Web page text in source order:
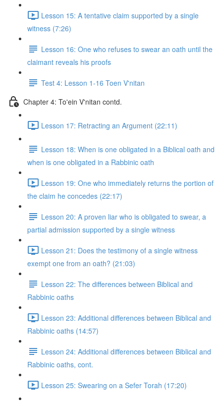
Lesson 15: A tentative claim supported by a single
witness (7:26)
Lesson 16: One who refuses to swear an oath until the
claimant reveals his proofs
Test 4: Lesson 1-16 Toen V'nitan
Chapter 4: To'ein V'nitan contd.
Lesson 17: Retracting an Argument (22:11)
Lesson 18: When is one obligated in a Biblical oath and
when is one obligated in a Rabbinic oath
Lesson 19: One who immediately returns the portion of
the claim he concedes (22:17)
Lesson 20: A proven liar who is obligated to swear, a
partial admission supported by a single witness
Lesson 21: Does the testimony of a single witness
exempt one from an oath? (21:03)
Lesson 22: The differences between Biblical and
Rabbinic oaths
Lesson 23: Additional differences between Biblical and
Rabbinic oaths (14:57)
Lesson 24: Additional differences between Biblical and
Rabbinic oaths, cont.
Lesson 25: Swearing on a Sefer Torah (17:20)